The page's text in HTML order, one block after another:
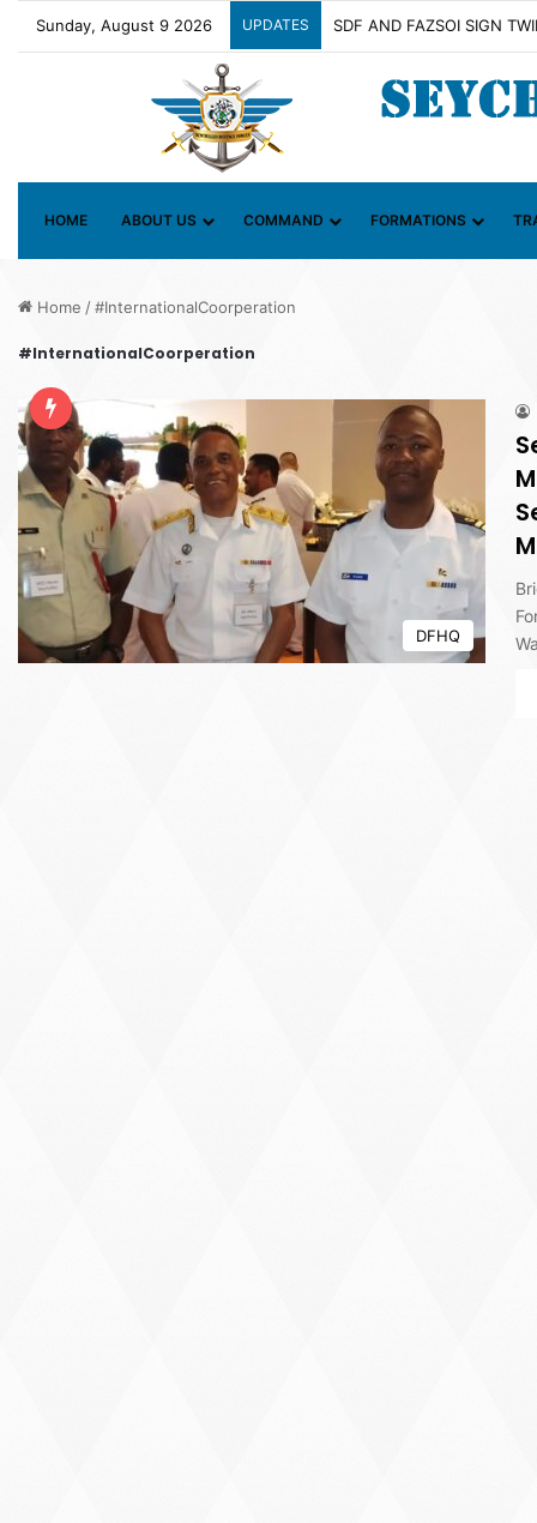
Sunday, August 9 2026 UPDATES Contact Group on Illicit
HOME ABOUT US COMMAND FORMATIONS
Home /#InternationalCoorperation
#InternationalCoorperation
DFHQ